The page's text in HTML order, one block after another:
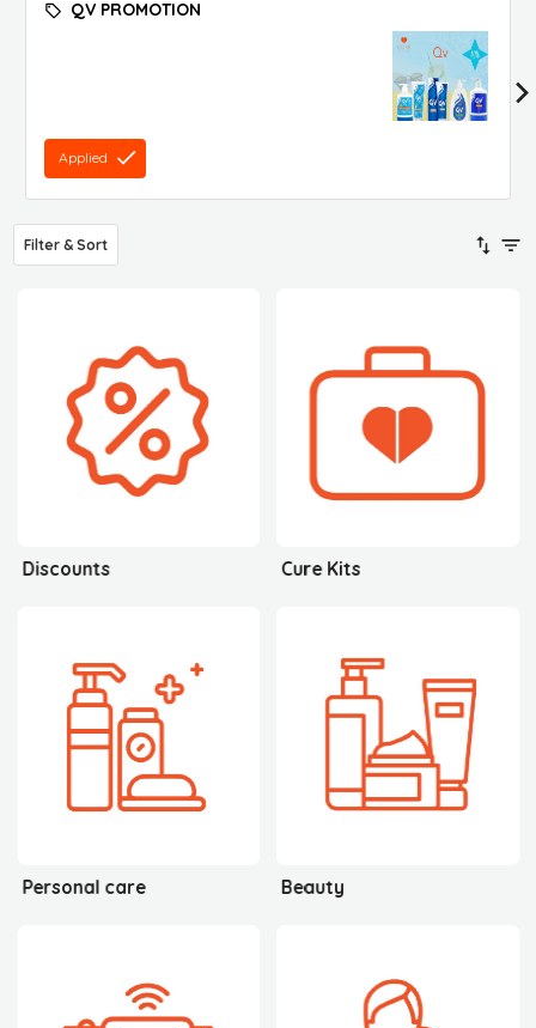
QV PROMOTION
Applied
Filter & Sort
Discounts Cure Kits
Personal care Beauty